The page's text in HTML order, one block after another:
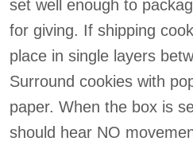
set well enough to
for giving. If shipping
place in single layers
Surround cookies with
paper. When the box is
should hear NO